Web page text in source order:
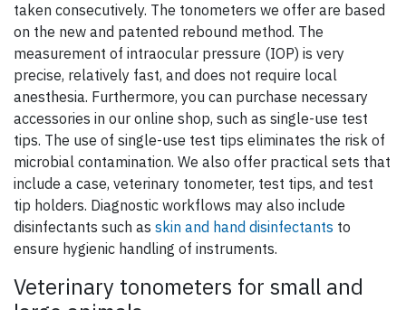
taken consecutively. The tonometers we offer are based
on the new and patented rebound method. The
measurement of intraocular pressure (IOP) is very
precise, relatively fast, and does not require local
anesthesia. Furthermore, you can purchase necessary
accessories in our online shop, such as single-use test
tips. The use of single-use test tips eliminates the risk of
microbial contamination. We also offer practical sets that
include a case, veterinary tonometer, test tips, and test
tip holders. Diagnostic workflows may also include
disinfectants such as skin and hand disinfectants to
ensure hygienic handling of instruments.
Veterinary tonometers for small and